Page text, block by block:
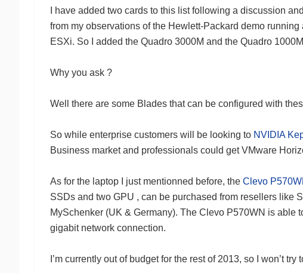
I have added two cards to this list following a discussion
from my observations of the Hewlett-Packard demo
ESXi. So I added the Quadro 3000M and the Quadro
Why you ask ?
Well there are some Blades that can be configured with
So while enterprise customers will be looking to NVIDIA
Business market and professionals could get VMware
As for the laptop I just mentionned before, the Clevo
SSDs and two GPU , can be purchased from resellers like
MySchenker (UK & Germany). The Clevo P570WN is able
gigabit network connection.
I’m currently out of budget for the rest of 2013, so I won’t